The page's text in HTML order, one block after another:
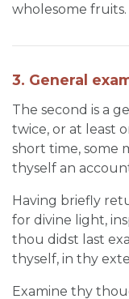
wholesome fruits.
3. General
The second is a
twice, or at least
short time, some
thyself an
Having briefly
for divine light,
thou didst last
thyself, in thy
Examine thy